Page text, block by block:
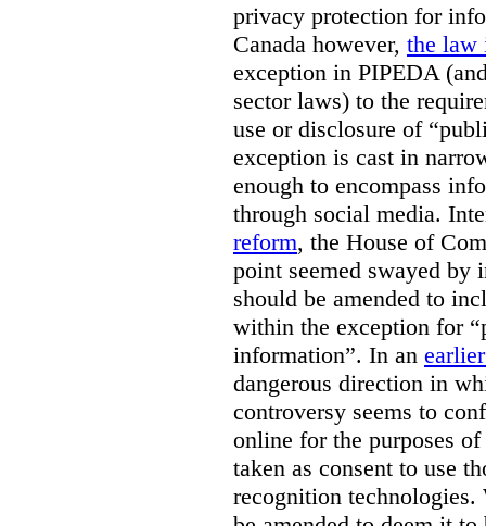
privacy protection for
Canada however, the law
exception in PIPEDA
sector laws) to the
use or disclosure of
exception is cast in
enough to encompass
through social media.
reform, the House of
point seemed swayed by
should be amended to
within the exception for
information”. In an
dangerous direction in
controversy seems to
online for the purposes
taken as consent to use
recognition